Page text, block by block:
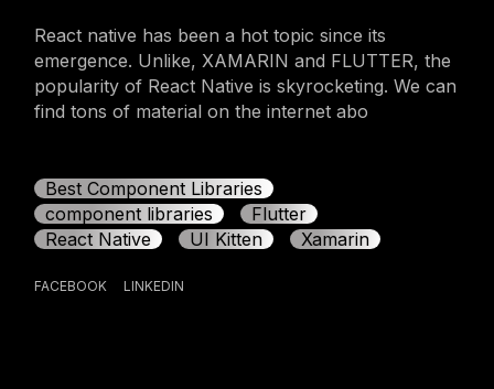
React native has been a hot topic since its
emergence. Unlike, XAMARIN and FLUTTER, the
popularity of React Native is skyrocketing. We can
find tons of material on the internet abo
Best Component Libraries
component libraries
Flutter
React Native
UI Kitten Xamarin
FACEBOOK LINKEDIN